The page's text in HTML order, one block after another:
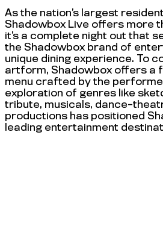
As the nation’s largest
Shadowbox Live offers more
it’s a complete night out that
the Shadowbox brand of
unique dining experience. To
artform, Shadowbox offers a
menu crafted by the
exploration of genres like
tribute, musicals, dance-
productions has positioned
leading entertainment